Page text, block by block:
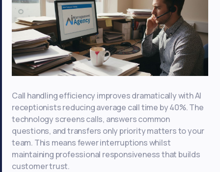
Call handling efficiency improves dramatically with AI
receptionists reducing average call time by 40%. The
technology screens calls, answers common
questions, and transfers only priority matters to your
team. This means fewer interruptions whilst
maintaining professional responsiveness that builds
customer trust.